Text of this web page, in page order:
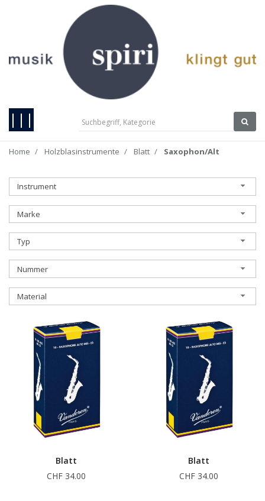
|||
Home Holzblasinstrumente Blatt Saxophon/Alt
Instrument
Marke
Typ
Nummer
Material
Blatt
CHF 34.00
Blatt
CHF 34.00